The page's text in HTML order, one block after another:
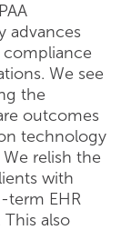
advances
compliance
We see
the
outcomes
technology
relish the
with
term EHR
This also